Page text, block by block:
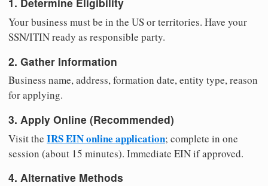
Your business must be in the US or territories. Have your
SSN/ITIN ready as responsible party.
2. Gather Information
Business name, address, formation date, entity type, reason
for applying.
3. Apply Online (Recommended)
Visit the IRS EIN online application; complete in one
session (about 15 minutes). Immediate EIN if approved.
4. Alternative Methods